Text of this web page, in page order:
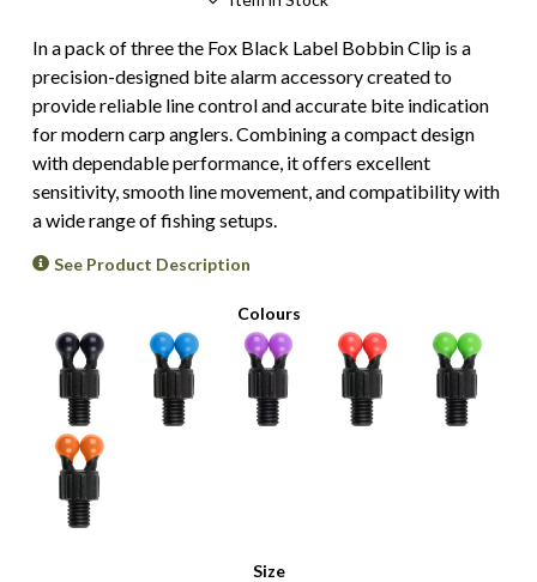
In a pack of three the Fox Black Label Bobbin Clip is a
precision-designed bite alarm accessory created to
provide reliable line control and accurate bite indication
for modern carp anglers. Combining a compact design
with dependable performance, it offers excellent
sensitivity, smooth line movement, and compatibility with
a wide range of fishing setups.
See Product Description
Colours
Size